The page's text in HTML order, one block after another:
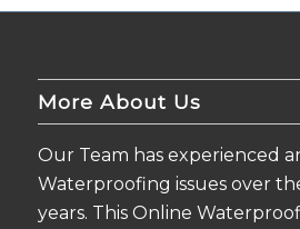
More About Us
Our Team has experienced
Waterproofing issues over
years. This Online